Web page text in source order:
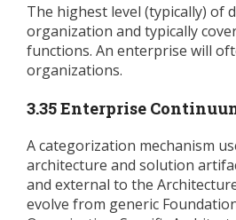
The highest level (typically) of
organization and typically
functions. An enterprise will
organizations.
3.35 Enterprise
A categorization mechanism
architecture and solution
and external to the
evolve from generic